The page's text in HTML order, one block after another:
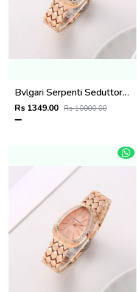
Bvlgari Serpenti Seduttori - J1594 Copper green
Rs 1349.00 Rs 10000.00